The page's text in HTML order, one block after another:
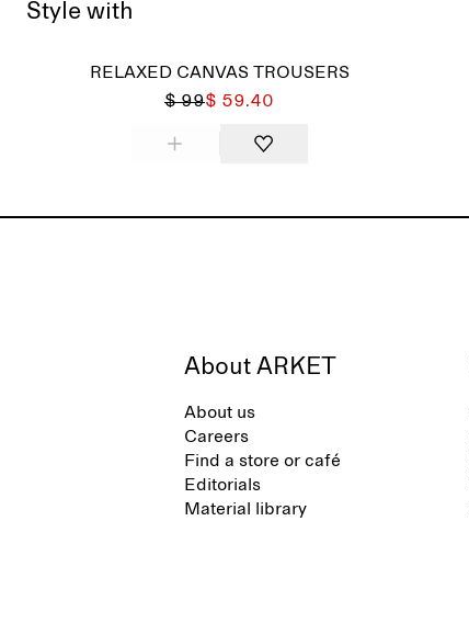
Style with
RELAXED CANVAS TROUSERS
$ 99$ 59.40
About ARKET
About us
Careers
Find a store or café
Editorials
Material library